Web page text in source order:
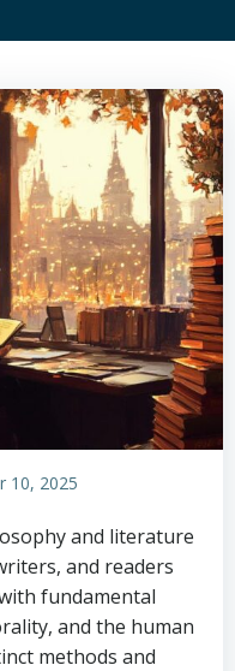
10, 2025
and literature
and readers
fundamental
and the human
methods and